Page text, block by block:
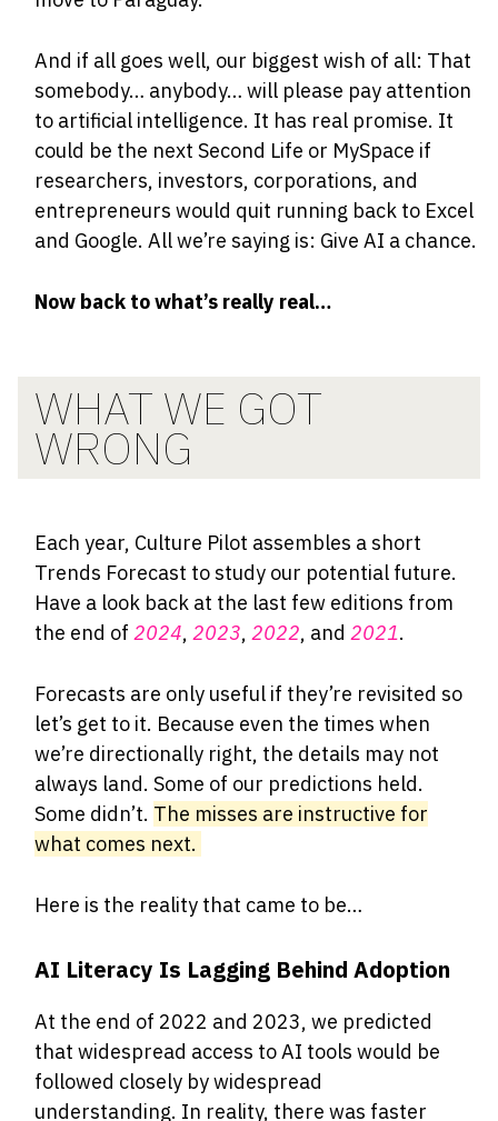
And if all goes well, our biggest wish of all: That
somebody… anybody… will please pay attention
to artificial intelligence. It has real promise. It
could be the next Second Life or MySpace if
researchers, investors, corporations, and
entrepreneurs would quit running back to Excel
and Google. All we’re saying is: Give AI a chance.
Now back to what’s really real…
WHAT WE GOT
WRONG
Each year, Culture Pilot assembles a short
Trends Forecast to study our potential future.
Have a look back at the last few editions from
the end of 2024, 2023, 2022, and 2021.
Forecasts are only useful if they’re revisited so
let’s get to it. Because even the times when
we’re directionally right, the details may not
always land. Some of our predictions held.
Some didn’t. The misses are instructive for
what comes next.
Here is the reality that came to be…
AI Literacy Is Lagging Behind Adoption
At the end of 2022 and 2023, we predicted
that widespread access to AI tools would be
followed closely by widespread
understanding. In reality, there was faster